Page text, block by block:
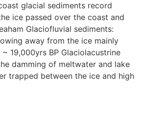
glacial sediments record
ice passed over the coast and
Glaciofluvial sediments:
away from the ice mainly
19,000yrs BP Glaciolacustrine
damming of meltwater and lake
trapped between the ice and high